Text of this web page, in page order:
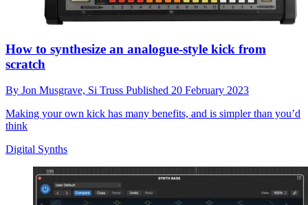
How to synthesize an analogue-style kick from
scratch
By Jon Musgrave, Si Truss Published 20 February 2023
Making your own kick has many benefits, and is simpler than you’d
think
Digital Synths